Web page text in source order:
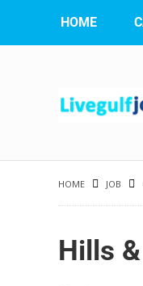
HOME
HOME JOB
Hills